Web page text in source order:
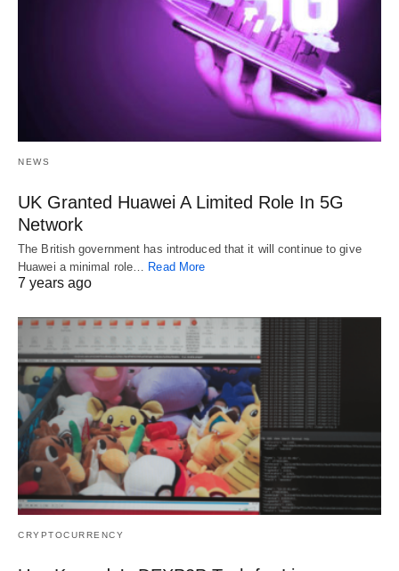
NEWS
UK Granted Huawei A Limited Role In 5G
Network
The British government has introduced that it will continue to give
Huawei a minimal role…
Read More
7 years ago
CRYPTOCURRENCY